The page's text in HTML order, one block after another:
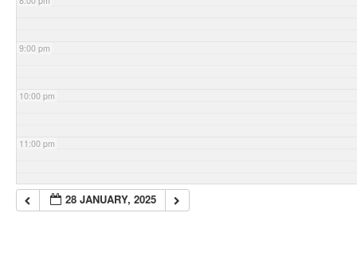
9:00 pm
10:00 pm
11:00 pm
28 JANUARY, 2025